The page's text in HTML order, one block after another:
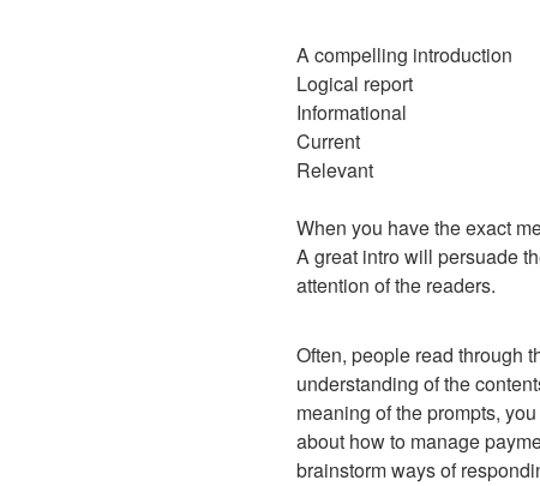
A compelling introduction
Logical report
Informational
Current
Relevant
When you have the exact
A great intro will persuade
attention of the readers.
Often, people read through
understanding of the
meaning of the prompts,
about how to manage
brainstorm ways of